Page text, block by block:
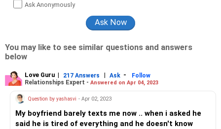
Ask Anonymously
You may like to see similar questions and answers
below
Love Guru | 217 Answers | Ask -
Follow
Relationships Expert - Answered on Apr 04, 2023
Question by yashasvi - Apr 02, 2023
My boyfriend barely texts me now .. when i asked he
said he is tired of everything and he doesn't know